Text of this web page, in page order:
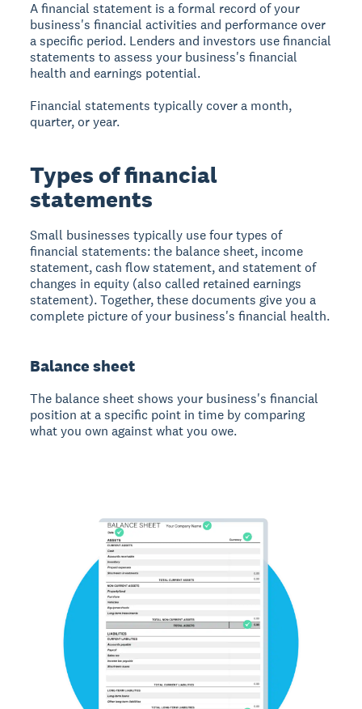
A financial statement is a formal record of your
business's financial activities and performance over
a specific period. Lenders and investors use financial
statements to assess your business's financial
health and earnings potential.
Financial statements typically cover a month,
quarter, or year.
Types of financial
statements
Small businesses typically use four types of
financial statements: the balance sheet, income
statement, cash flow statement, and statement of
changes in equity (also called retained earnings
statement). Together, these documents give you a
complete picture of your business's financial health.
Balance sheet
The balance sheet shows your business's financial
position at a specific point in time by comparing
what you own against what you owe.